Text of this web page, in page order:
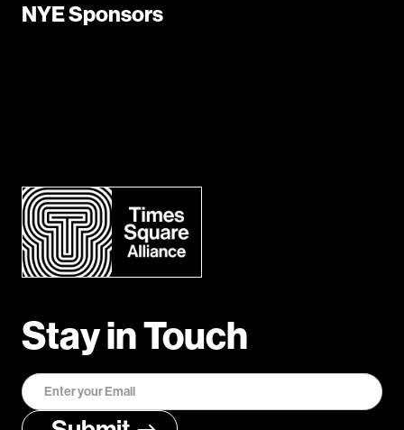
NYE Sponsors
Stay in Touch